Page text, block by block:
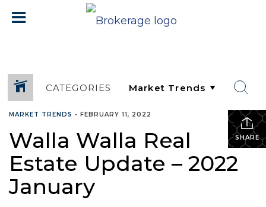
CATEGORIES
SHARE
MARKET TRENDS • FEBRUARY 11, 2022
Walla Walla Real
Estate Update – 2022
January